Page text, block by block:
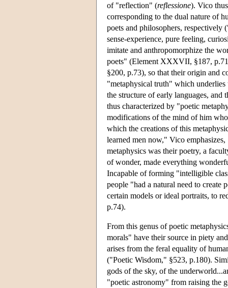
of "reflection" (reflessione). Vico
corresponding to the dual nature of
poets and philosophers,
sense-experience, pure feeling,
imitate and anthropomorphize the
poets" (Element XXXVII, §187,
§200, p.73), so that their origin and
"metaphysical truth" which
the structure of early languages,
thus characterized by "poetic
modifications of the mind of him
which the creations of this
learned men now," Vico
metaphysics was their poetry, a
of wonder, made everything
Incapable of forming "intelligible
people "had a natural need to create
certain models or ideal portraits, to
p.74).
From this genus of poetic
morals" have their source in piety
arises from the feral equality of
("Poetic Wisdom," §523, p.180).
gods of the sky, of the
"poetic astronomy" from raising the